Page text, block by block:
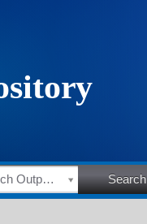
HSRC Research Outputs Search